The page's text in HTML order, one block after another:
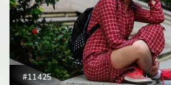
#11425